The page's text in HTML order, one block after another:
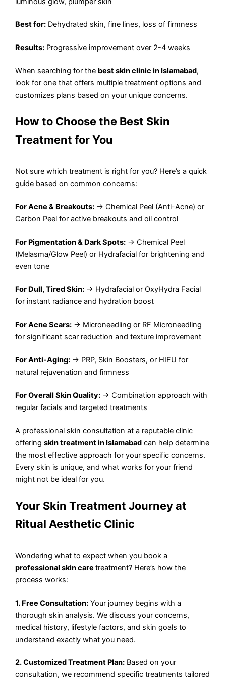
Best for: Dehydrated skin, fine lines, loss of firmness
Results: Progressive improvement over 2-4 weeks
When searching for the best skin clinic in Islamabad,
look for one that offers multiple treatment options and
customizes plans based on your unique concerns.
How to Choose the Best Skin
Treatment for You
Not sure which treatment is right for you? Here’s a quick
guide based on common concerns:
For Acne & Breakouts: → Chemical Peel (Anti-Acne) or
Carbon Peel for active breakouts and oil control
For Pigmentation & Dark Spots: → Chemical Peel
(Melasma/Glow Peel) or Hydrafacial for brightening and
even tone
For Dull, Tired Skin: → Hydrafacial or OxyHydra Facial
for instant radiance and hydration boost
For Acne Scars: → Microneedling or RF Microneedling
for significant scar reduction and texture improvement
For Anti-Aging: → PRP, Skin Boosters, or HIFU for
natural rejuvenation and firmness
For Overall Skin Quality: → Combination approach with
regular facials and targeted treatments
A professional skin consultation at a reputable clinic
offeringskin treatment in Islamabad can help determine
the most effective approach for your specific concerns.
Every skin is unique, and what works for your friend
might not be ideal for you.
Your Skin Treatment Journey at
Ritual Aesthetic Clinic
Wondering what to expect when you book a
professional skin caretreatment? Here’s how the
process works:
1. Free Consultation: Your journey begins with a
thorough skin analysis. We discuss your concerns,
medical history, lifestyle factors, and skin goals to
understand exactly what you need.
2. Customized Treatment Plan: Based on your
consultation, we recommend specific treatments tailored